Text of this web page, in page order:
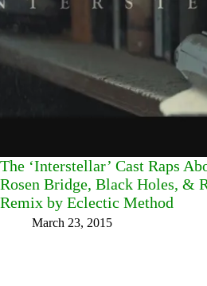
The ‘Interstellar’ Cast Raps
Rosen Bridge, Black Holes, &
Remix by Eclectic Method
March 23, 2015